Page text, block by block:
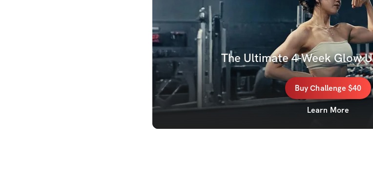
The Ultimate 4-Week Glow
BuyChallenge $40
Learn More